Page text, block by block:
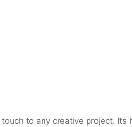
to any creative project. Its